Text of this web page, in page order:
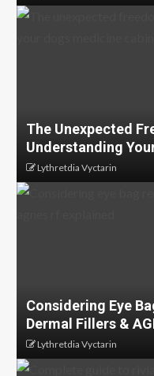
The Unexpected
Understanding
Lythretdia Vyctarin
Considering Eye
Dermal Fillers &
Lythretdia Vyctarin